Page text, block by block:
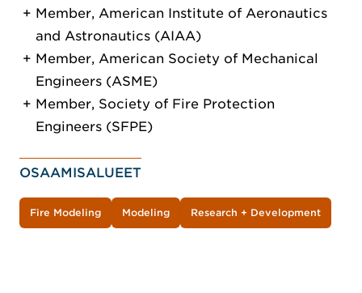
Member, American Institute of Aeronautics
and Astronautics (AIAA)
Member, American Society of Mechanical
Engineers (ASME)
Member, Society of Fire Protection
Engineers (SFPE)
OSAAMISALUEET
Fire Modeling Modeling Research + Development